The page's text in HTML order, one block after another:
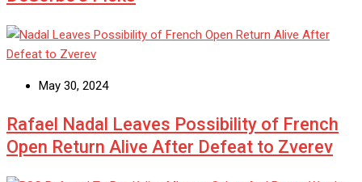
May 30, 2024
Rafael Nadal Leaves Possibility of French
Open Return Alive After Defeat to Zverev